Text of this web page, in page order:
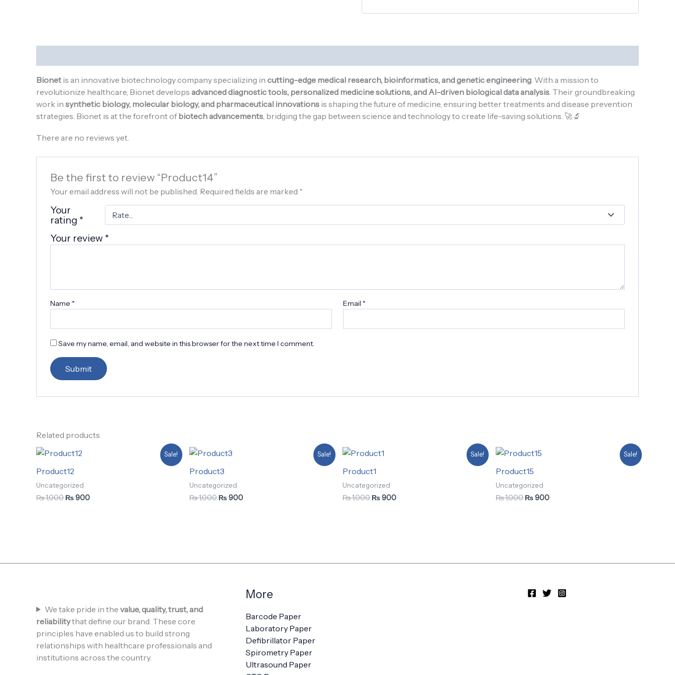
Bionet is an innovative biotechnology company specializing in cutting-edge medical research, bioinformatics, and genetic engineering. With a mission to
revolutionize healthcare, Bionet develops advanced diagnostic tools, personalized medicine solutions, and AI-driven biological data analysis. Their groundbreaking
work in synthetic biology, molecular biology, and pharmaceutical innovations is shaping the future of medicine, ensuring better treatments and disease prevention
strategies. Bionet is at the forefront ofbiotech advancements, bridging the gap between science and technology to create life-saving solutions. 🚀🔬
There are no reviews yet.
Be the first to review “Product14”
Your email address will not be published. Required fields are marked *
Your
rating *
Your review *
Name * Email *
Save my name, email, and website in this browser for the next time I comment.
Related products
Sale!
Product12
Uncategorized
₨1,000
Original
was:
₨900
Sale!
Product3
Uncategorized
₨1,000
Original
was:
₨900
Sale!
Product1
Uncategorized
₨1,000
Original
was:
₨900
Sale!
Product15
Uncategorized
₨1,000
Original
was:
₨900
We take pride in the value, quality, trust, and
reliabilitythat define our brand. These core
principles have enabled us to build strong
relationships with healthcare professionals and
institutions across the country.
More
Barcode Paper
Laboratory Paper
Defibrillator Paper
Spirometry Paper
Ultrasound Paper